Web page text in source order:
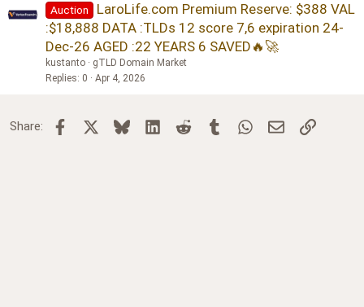
Auction
LaroLife.com Premium Reserve: $388 VAL
:$18,888 DATA :TLDs 12 score 7,6 expiration 24-
Dec-26 AGED :22 YEARS 6 SAVED🔥🚀
kustanto
gTLD Domain Market
Replies 0 Apr 4, 2026
Share: Facebook BlueskyLinkedInReddit TumblrWhatsApp
Email Link